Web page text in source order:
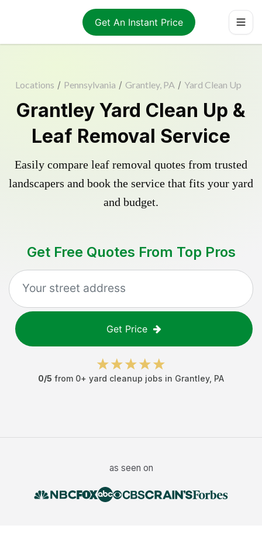
Get An Instant Price
Locations / Pennsylvania / Grantley, PA / Yard Clean Up
Grantley Yard Clean Up &
Leaf Removal Service
Easily compare leaf removal quotes from trusted
landscapers and book the service that fits your yard
and budget.
Get Free Quotes From Top Pros
Get Price
0/5 from 0+ yard cleanup jobs in Grantley, PA
as seen on